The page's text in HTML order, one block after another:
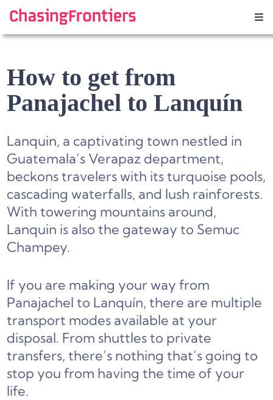
content
How to get from
Panajachel to Lanquín
Lanquin, a captivating town nestled in
Guatemala’s Verapaz department,
beckons travelers with its turquoise pools,
cascading waterfalls, and lush rainforests.
With towering mountains around,
Lanquin is also the gateway to Semuc
Champey.
If you are making your way from
Panajachel to Lanquín, there are multiple
transport modes available at your
disposal. From shuttles to private
transfers, there’s nothing that’s going to
stop you from having the time of your
life.